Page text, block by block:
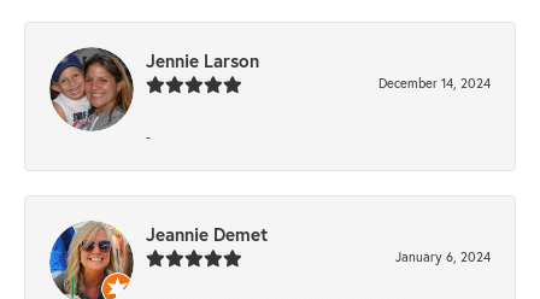
Jennie Larson
December 14, 2024
-
Jeannie Demet
January 6, 2024